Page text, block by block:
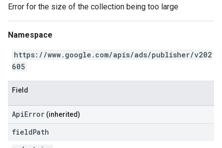
Error for the size of the collection being too large
Namespace
https://www.google.com/apis/ads/publisher/v202
605
Field
ApiError (inherited)
fieldPath